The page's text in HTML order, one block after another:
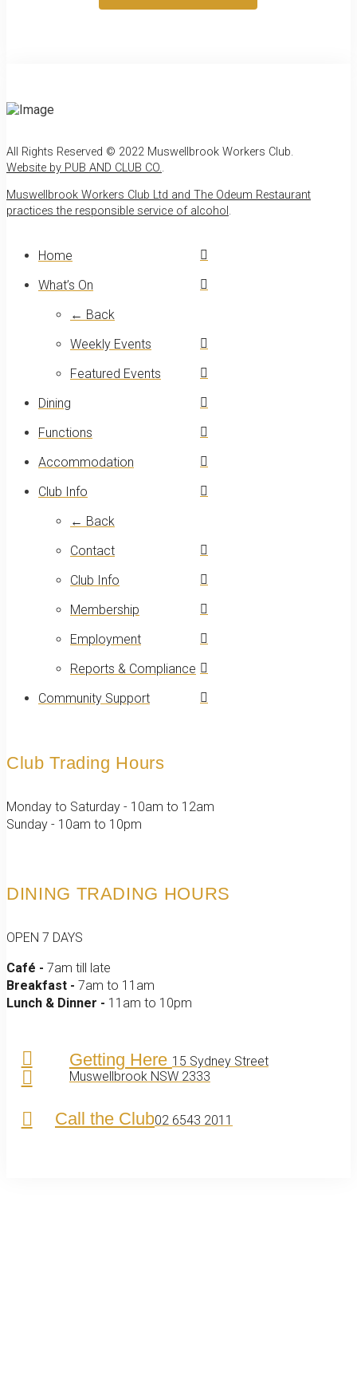
All Rights Reserved © 2022 Muswellbrook Workers Club.
Website by PUB AND CLUB CO..
Muswellbrook Workers Club Ltd and The Odeum Restaurant
practices the responsible service of alcohol .
Home
What’s On
← Back
Weekly Events
Featured Events
Dining
Functions
Accommodation
Club Info
← Back
Contact
Club Info
Membership
Employment
Reports & Compliance
Community Support
Club Trading Hours
Monday to Saturday - 10am to 12am
Sunday - 10am to 10pm
DINING TRADING HOURS
OPEN 7 DAYS
Café - 7am till late
Breakfast - 7am to 11am
Lunch & Dinner - 11am to 10pm
Getting Here 15 Sydney Street
Muswellbrook NSW 2333
Call the Club02 6543 2011